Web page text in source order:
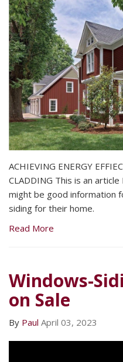
ACHIEVING ENERGY
CLADDING This is an
might be good information
siding for their home.
Read More
Windows-
on Sale
By Paul April 03, 2023